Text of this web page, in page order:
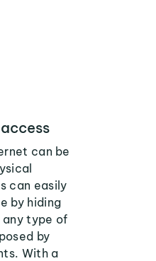
can be
can easily
by hiding
any type of
by
With a